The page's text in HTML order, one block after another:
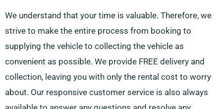
We understand that your time is valuable. Therefore, we
strive to make the entire process from booking to
supplying the vehicle to collecting the vehicle as
convenient as possible. We provide FREE delivery and
collection, leaving you with only the rental cost to worry
about. Our responsive customer service is also always